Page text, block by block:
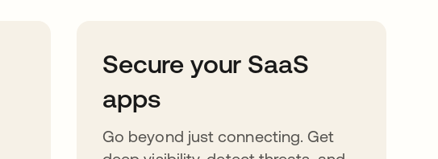
Secure your SaaS
apps
Go beyond just connecting. Get